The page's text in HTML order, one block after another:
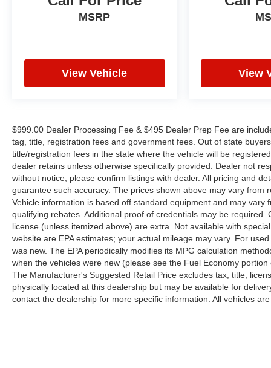
embarking on a road trip, this 2024 Chevrolet
Malibu LT 1LT is the perfect companion. Its sleek
choice in the midsize sedan segment.
This vehicle is located at Randy Marion Chevrolet
personalized video walkaround? Call us today...
(704) 235-6655. Other dealers simply do not deliver
the quality like Randy Marion Chevrolet. All
vehicles must complete a rigorous inspection and
reconditioning process prior to sale. You can
purchase your next vehicle with total confidence.
All Randy Marion Certified pre-owned vehicles
include a 90 Day / 3000 mile Limited Powertrain
Warranty. Randy Marion Chevrolet of Statesville
will supply you with the current CarFax report and
Service Repair Order from our
inspection/reconditioning process. We look forward
to seeing you today at Randy Marion Chevrolet of
Statesville!
MSRP
View Vehicle View
$999.00 Dealer Processing Fee & $495 Dealer Prep Fee are
tag, title, registration fees and government fees. Out of state
title/registration fees in the state where the vehicle will be
dealer retains unless otherwise specifically provided. Dealer not
without notice; please confirm listings with dealer. All pricing and
guarantee such accuracy. The prices shown above may vary from
Vehicle information is based off standard equipment and may
qualifying rebates. Additional proof of credentials may be
license (unless itemized above) are extra. Not available with
website are EPA estimates; your actual mileage may vary. For
was new. The EPA periodically modifies its MPG calculation
when the vehicles were new (please see the Fuel Economy
The Manufacturer's Suggested Retail Price excludes tax, title,
physically located at this dealership but may be available for
contact the dealership for more specific information. All vehicles